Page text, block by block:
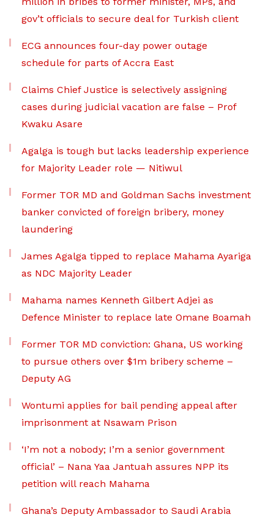
gov’t officials to secure deal for Turkish client
ECG announces four-day power outage
schedule for parts of Accra East
Claims Chief Justice is selectively assigning
cases during judicial vacation are false – Prof
Kwaku Asare
Agalga is tough but lacks leadership experience
for Majority Leader role — Nitiwul
Former TOR MD and Goldman Sachs investment
banker convicted of foreign bribery, money
laundering
James Agalga tipped to replace Mahama Ayariga
as NDC Majority Leader
Mahama names Kenneth Gilbert Adjei as
Defence Minister to replace late Omane Boamah
Former TOR MD conviction: Ghana, US working
to pursue others over $1m bribery scheme –
Deputy AG
Wontumi applies for bail pending appeal after
imprisonment at Nsawam Prison
‘I’m not a nobody; I’m a senior government
official’ – Nana Yaa Jantuah assures NPP its
petition will reach Mahama
Ghana’s Deputy Ambassador to Saudi Arabia